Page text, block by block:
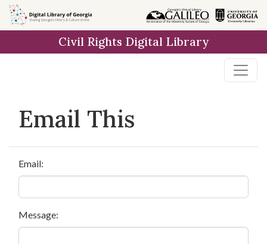
Skip to
main
Civil Rights Digital Library
Email This
Email:
Message: